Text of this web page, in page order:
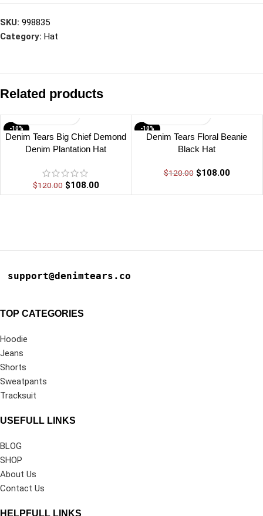
SKU: 998835
Category: Hat
Related products
-10%
Denim Tears Big Chief Demond
Denim Plantation Hat
$120.00 $108.00
-10%
Denim Tears Floral Beanie
Black Hat
$120.00 $108.00
support@denimtears.co
TOP CATEGORIES
Hoodie
Jeans
Shorts
Sweatpants
Tracksuit
USEFULL LINKS
BLOG
SHOP
About Us
Contact Us
HELPFULL LINKS